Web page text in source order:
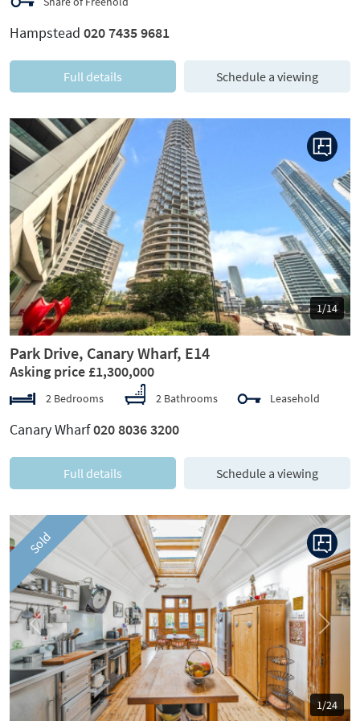
Hampstead 020 7435 9681
Full details Schedule a viewing
1/14
Previous Next
Park Drive, Canary Wharf, E14
Asking price £1,300,000
2 Bedrooms 2 Bathrooms Leasehold
Canary Wharf020 8036 3200
Full details Schedule a viewing
Sold
1/24
Previous Next